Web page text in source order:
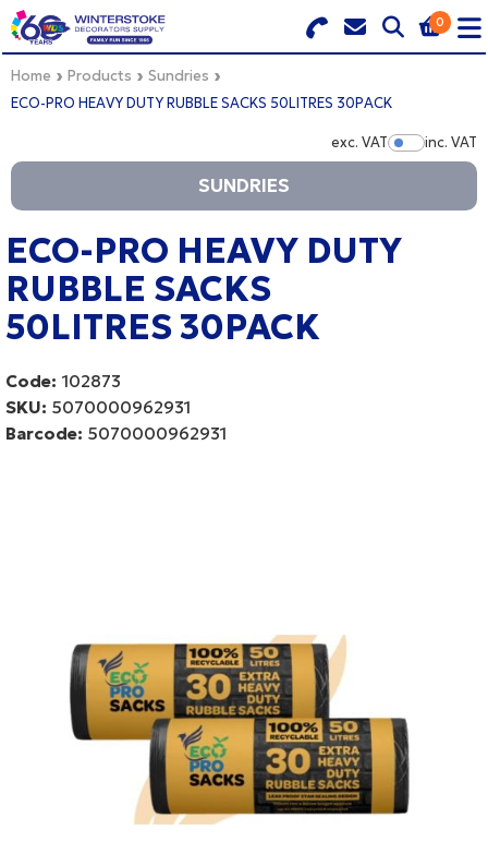
0
Search for Products
Basket Summary
0 items
Order Value £0.00
CHECKOUT
Menu
DULUX TRADE COLOUR MIXER
PRODUCTS
QUICK ORDER FORM
TRADE
WHOLESALE
Home Products
Sundries
ECO-PRO HEAVY DUTY RUBBLE SACKS 50LITRES 30PACK
exc. VAT Show
inc. VAT
SUNDRIES
ECO-PRO HEAVY DUTY
RUBBLE SACKS
50LITRES 30PACK
Code: 102873
SKU: 5070000962931
Barcode: 5070000962931